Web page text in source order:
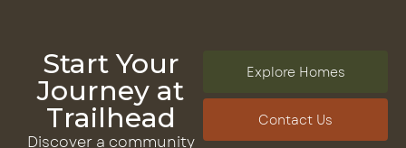
Start Your
Journey at
Trailhead
Discover a community
Explore Homes
Contact Us